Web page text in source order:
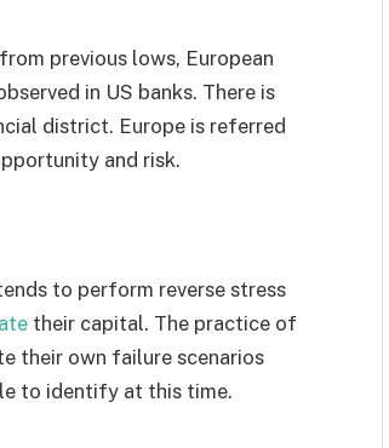
previous lows, European
in US banks. There is
district. Europe is referred
and risk.
to perform reverse stress
their capital. The practice of
their own failure scenarios
to identify at this time.